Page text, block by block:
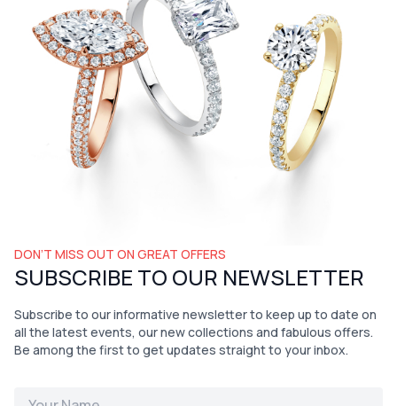
DON’T MISS OUT ON GREAT OFFERS
SUBSCRIBE TO OUR NEWSLETTER
Subscribe to our informative newsletter to keep up to date on
all the latest events, our new collections and fabulous offers.
Be among the first to get updates straight to your inbox.